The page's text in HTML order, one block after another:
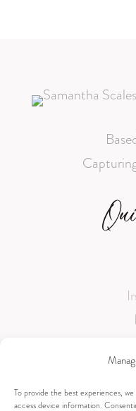
To provide the best experiences,
access device information.